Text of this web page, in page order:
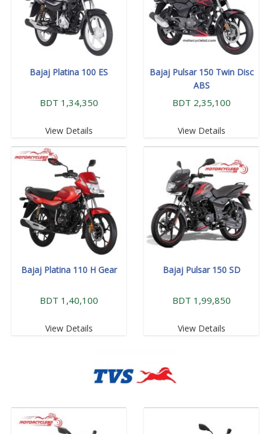
Bajaj Platina 100 ES
BDT 1,34,350
View Details
Bajaj Pulsar 150 Twin Disc
ABS
BDT 2,35,100
View Details
Bajaj Platina 110 H Gear
BDT 1,40,100
View Details
Bajaj Pulsar 150 SD
BDT 1,99,850
View Details